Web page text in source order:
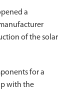
a
of the solar
for a
with the